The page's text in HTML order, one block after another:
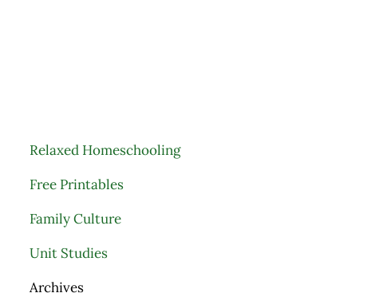
Relaxed Homeschooling
Free Printables
Family Culture
Unit Studies
Archives